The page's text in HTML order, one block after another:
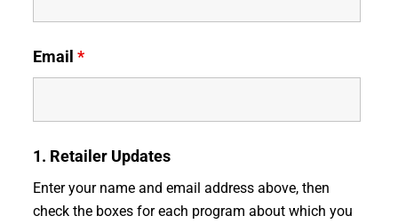
Email*
1. Retailer Updates
Enter your name and email address above, then
check the boxes for each program about which you